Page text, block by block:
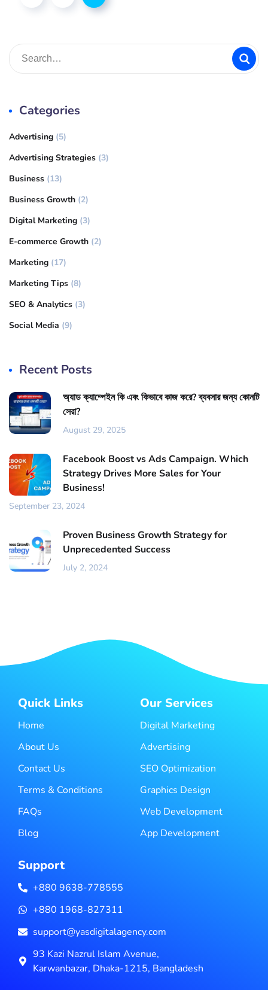
Categories
Advertising (5)
Advertising Strategies (3)
Business (13)
Business Growth (2)
Digital Marketing (3)
E-commerce Growth (2)
Marketing (17)
Marketing Tips (8)
SEO & Analytics (3)
Social Media (9)
Recent Posts
অ্যাড ক্যাম্পেইন কি এবং কিভাবে কাজ করে? ব্যবসার জন্য কোনটি
সেরা?
August 29, 2025
Facebook Boost vs Ads Campaign. Which
Strategy Drives More Sales for Your
Business!
September 23, 2024
Proven Business Growth Strategy for
Unprecedented Success
July 2, 2024
Quick Links
Home
About Us
Contact Us
Terms & Conditions
FAQs
Blog
Our Services
Digital Marketing
Advertising
SEO Optimization
Graphics Design
Web Development
App Development
Support
+880 9638-778555
+880 1968-827311
support@yasdigitalagency.com
93 Kazi Nazrul Islam Avenue,
Karwanbazar, Dhaka-1215, Bangladesh